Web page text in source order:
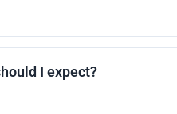
proceeds are
to confirm with a tax
I expect?